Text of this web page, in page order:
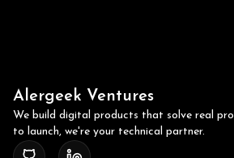
Alergeek Ventures
We build digital products that solve real
to launch, we're your technical partner.